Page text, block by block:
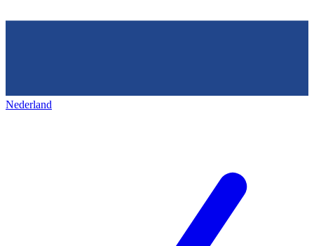
Nederland